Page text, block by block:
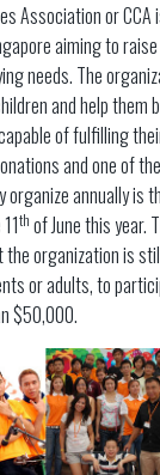
Association or
aiming to
needs. The
and help them
of fulfilling
and one of
annually is
th of June this year.
the organization is
or adults, to
$50,000.